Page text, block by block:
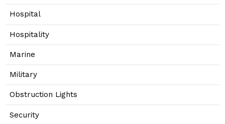
Hospital
Hospitality
Marine
Military
Obstruction Lights
Security